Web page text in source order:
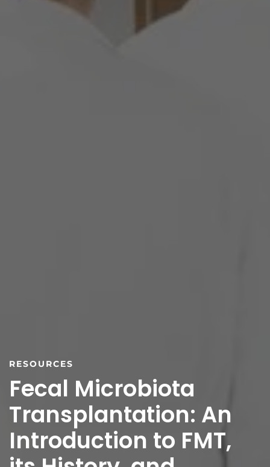
RESOURCES
Fecal Microbiota
Transplantation: An
Introduction to FMT,